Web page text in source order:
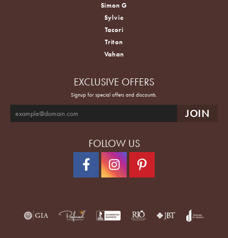
Simon G
Sylvie
Tacori
Triton
Vahan
EXCLUSIVE OFFERS
Signup for special offers and discounts.
FOLLOW US